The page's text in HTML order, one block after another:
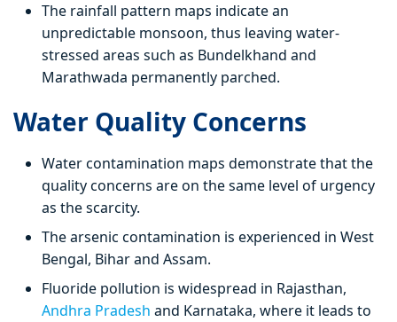
The rainfall pattern maps indicate an
unpredictable monsoon, thus leaving water-
stressed areas such as Bundelkhand and
Marathwada permanently parched.
Water Quality Concerns
Water contamination maps demonstrate that the
quality concerns are on the same level of urgency
as the scarcity.
The arsenic contamination is experienced in West
Bengal, Bihar and Assam.
Fluoride pollution is widespread in Rajasthan,
Andhra Pradesh and Karnataka, where it leads to